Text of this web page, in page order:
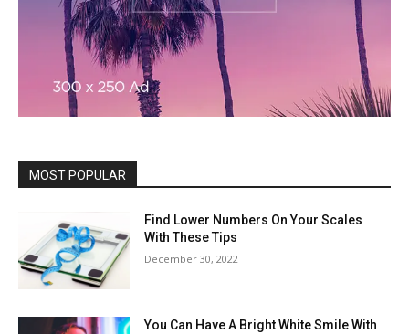
MOST POPULAR
Find Lower Numbers On Your Scales
With These Tips
December 30, 2022
You Can Have A Bright White Smile With